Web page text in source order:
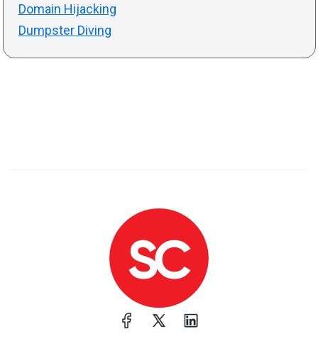
Domain Hijacking
Dumpster Diving